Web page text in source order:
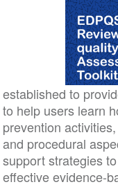
established to
to help users learn
prevention
and procedural
support strategies
effective evidence-